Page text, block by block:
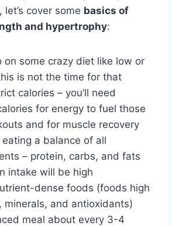
cover some basics of
and hypertrophy:
on some crazy diet like low or
is not the time for that
calories – you’ll need
for energy to fuel those
and for muscle recovery
a balance of all
– protein, carbs, and fats
intake will be high
dense foods (foods high
minerals, and antioxidants)
meal about every 3-4